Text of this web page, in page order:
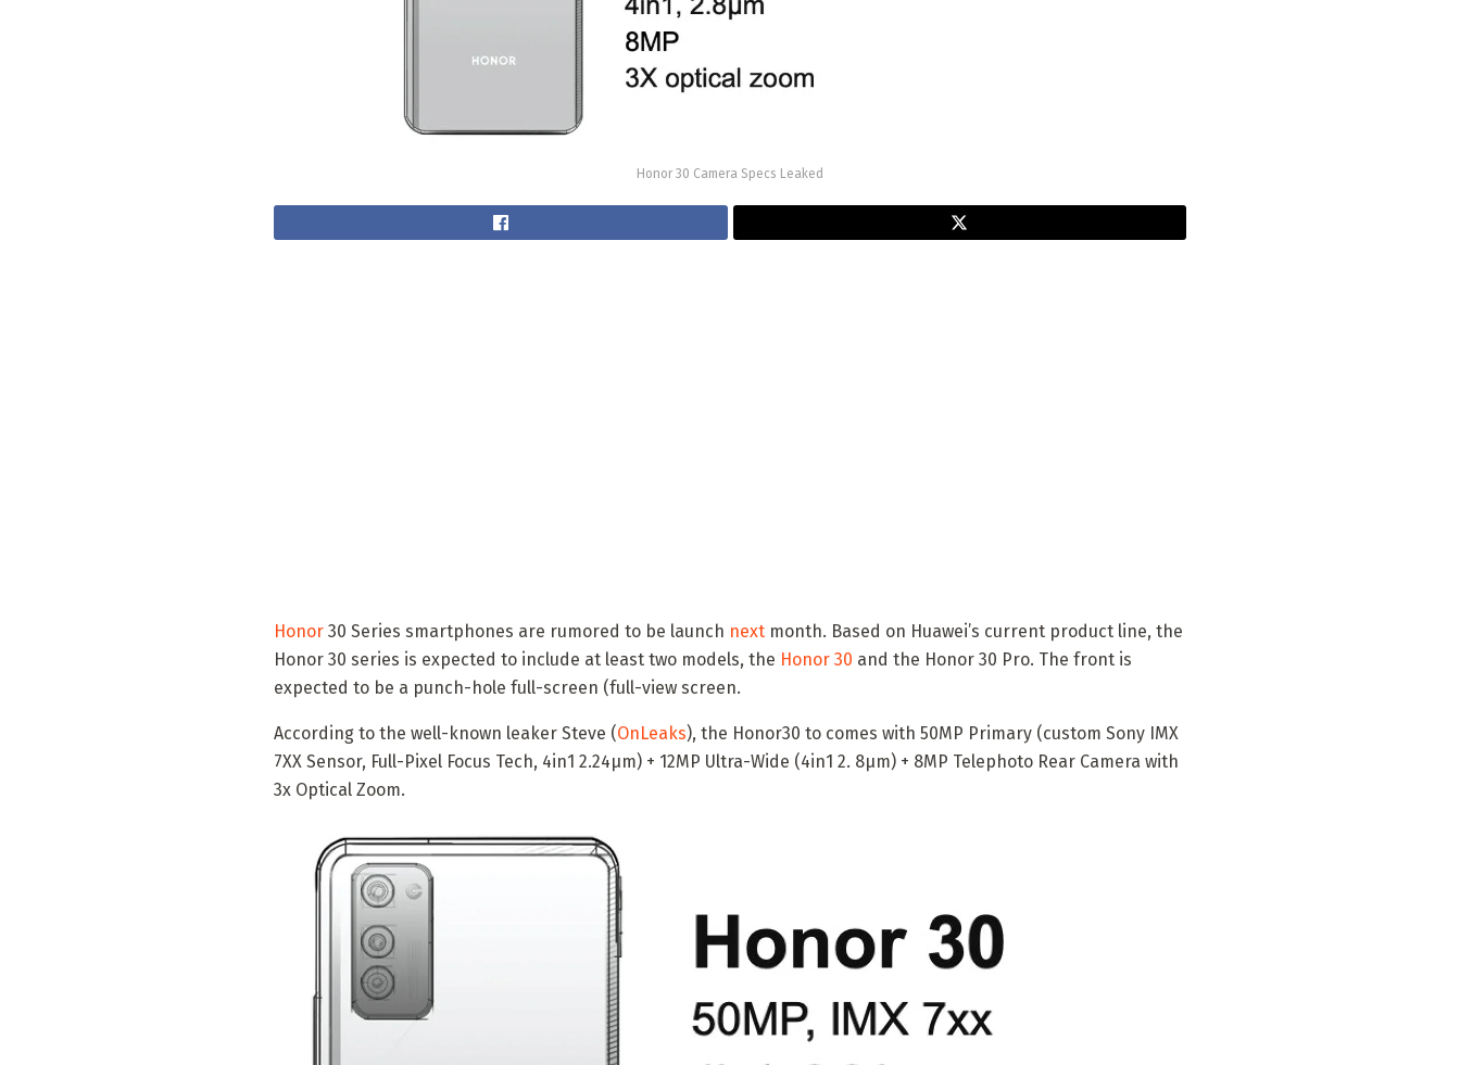
Honor 30 Camera Specs Leaked
Honor 30 Series smartphones are rumored to be launch next month. Based on Huawei’s current product line, the
Honor 30 series is expected to include at least two models, the Honor 30 and the Honor 30 Pro. The front is
expected to be a punch-hole full-screen (full-view screen.
According to the well-known leaker Steve (OnLeaks), the Honor30 to comes with 50MP Primary (custom Sony IMX
7XX Sensor, Full-Pixel Focus Tech, 4in1 2.24μm) + 12MP Ultra-Wide (4in1 2. 8μm) + 8MP Telephoto Rear Camera with
3x Optical Zoom.